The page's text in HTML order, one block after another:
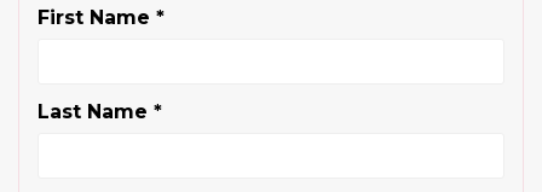
First Name *
Last Name *